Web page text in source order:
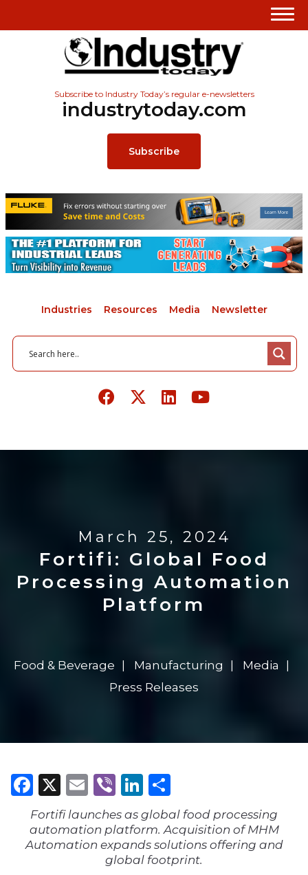
Subscribe to Industry Today’s regular e-newsletters
industrytoday.com
Subscribe
Industries Resources Media Newsletter
March 25, 2024
Fortifi: Global Food
Processing Automation
Platform
Food & Beverage Manufacturing
Media
Press Releases
Facebook
X Email
ViberLinkedIn
Fortifi launches as global food processing
automation platform. Acquisition of MHM
Automation expands solutions offering and
global footprint.